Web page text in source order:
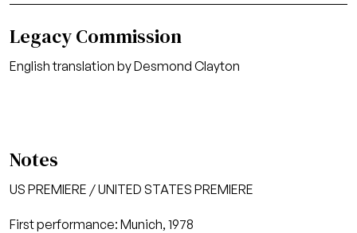
Legacy Commission
English translation by Desmond Clayton
Notes
US PREMIERE / UNITED STATES PREMIERE
First performance: Munich, 1978